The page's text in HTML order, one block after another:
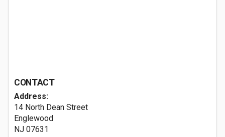
CONTACT
Address:
14 North Dean Street
Englewood
NJ 07631